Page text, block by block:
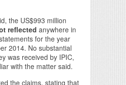
the US$993 million
reflected anywhere in
for the year
2014. No substantial
was received by IPIC,
with the matter said.
the claims, stating that